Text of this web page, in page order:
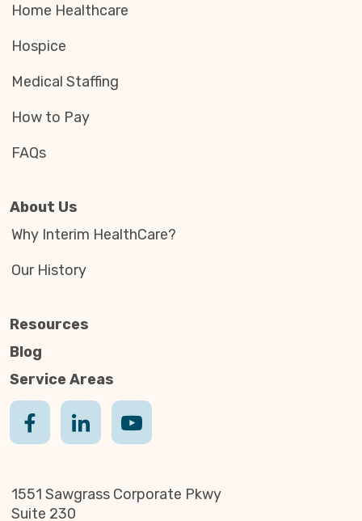
Home Healthcare
Hospice
Medical Staffing
How to Pay
FAQs
About Us
Why Interim HealthCare?
Our History
Resources
Blog
Service Areas
1551 Sawgrass Corporate Pkwy
Suite 230